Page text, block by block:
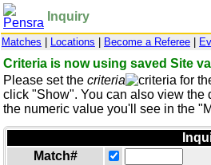
Inquiry
Matches Locations Become a Referee
Criteria is now using saved Site
Please set the criteria for
click "Show". You can also view the
the numeric value you'll see in the
Match#